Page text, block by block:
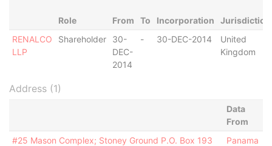
Role From To Incorporation
Jurisdiction
RENALCO
LLP
Shareholder
30-
DEC-
2014
- 30-DEC-2014
United
Kingdom
Address (1)
Data
From
#25 Mason Complex; Stoney Ground P.O. Box 193
Panama